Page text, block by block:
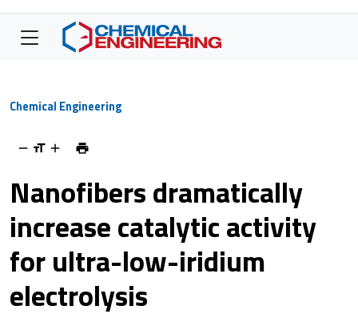
Chemical Engineering
Nanofibers dramatically
increase catalytic activity
for ultra-low-iridium
electrolysis